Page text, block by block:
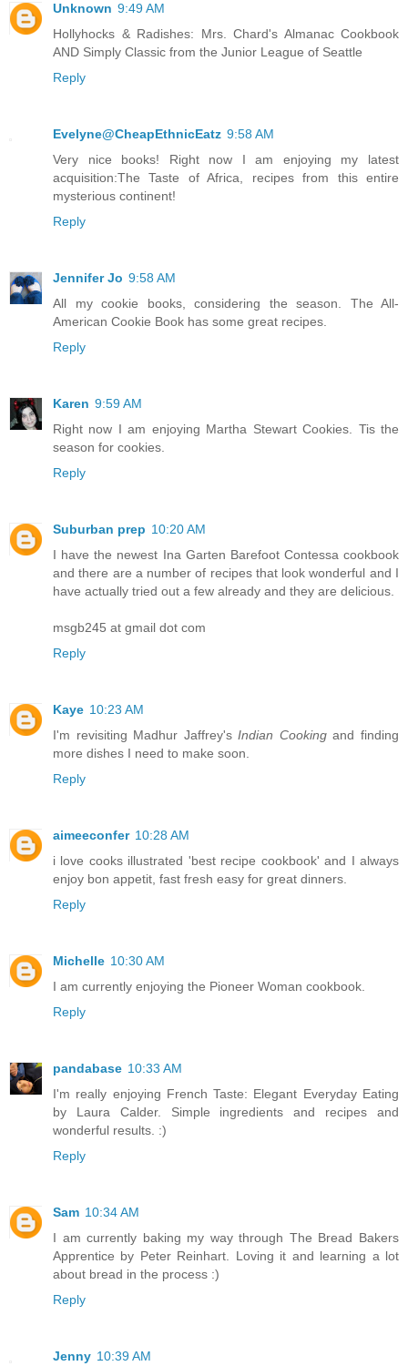
Unknown 9:49 AM
Hollyhocks & Radishes: Mrs. Chard's Almanac Cookbook
AND Simply Classic from the Junior League of Seattle
Reply
Evelyne@CheapEthnicEatz 9:58 AM
Very nice books! Right now I am enjoying my latest
acquisition:The Taste of Africa, recipes from this entire
mysterious continent!
Reply
Jennifer Jo 9:58 AM
All my cookie books, considering the season. The All-
American Cookie Book has some great recipes.
Reply
Karen 9:59 AM
Right now I am enjoying Martha Stewart Cookies. Tis the
season for cookies.
Reply
Suburban prep 10:20 AM
I have the newest Ina Garten Barefoot Contessa cookbook
and there are a number of recipes that look wonderful and I
have actually tried out a few already and they are delicious.
msgb245 at gmail dot com
Reply
Kaye 10:23 AM
I'm revisiting Madhur Jaffrey'sIndian Cookingand finding
more dishes I need to make soon.
Reply
aimeeconfer 10:28 AM
i love cooks illustrated 'best recipe cookbook' and I always
enjoy bon appetit, fast fresh easy for great dinners.
Reply
Michelle 10:30 AM
I am currently enjoying the Pioneer Woman cookbook.
Reply
pandabase 10:33 AM
I'm really enjoying French Taste: Elegant Everyday Eating
by Laura Calder. Simple ingredients and recipes and
wonderful results. :)
Reply
Sam 10:34 AM
I am currently baking my way through The Bread Bakers
Apprentice by Peter Reinhart. Loving it and learning a lot
about bread in the process :)
Reply
Jenny 10:39 AM